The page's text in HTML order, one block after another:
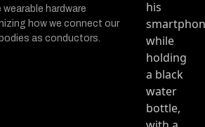
hardware
how we connect our
as conductors.